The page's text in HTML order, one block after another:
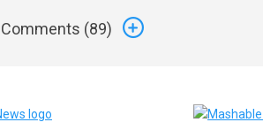
Comments (89)